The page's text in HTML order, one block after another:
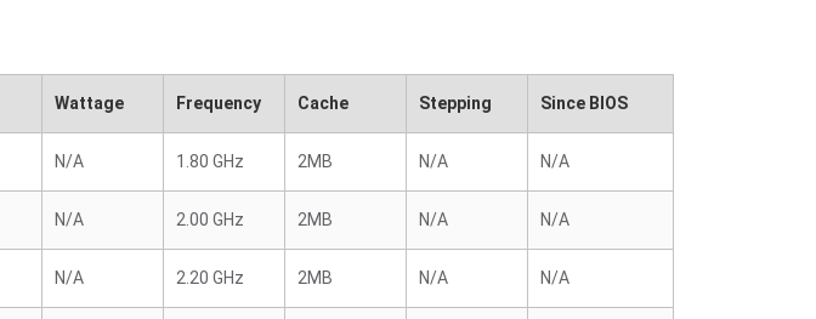
Wattage Frequency Cache Stepping Since BIOS
N/A 1.80 GHz 2MB N/A N/A
N/A 2.00 GHz 2MB N/A N/A
N/A 2.20 GHz 2MB N/A N/A